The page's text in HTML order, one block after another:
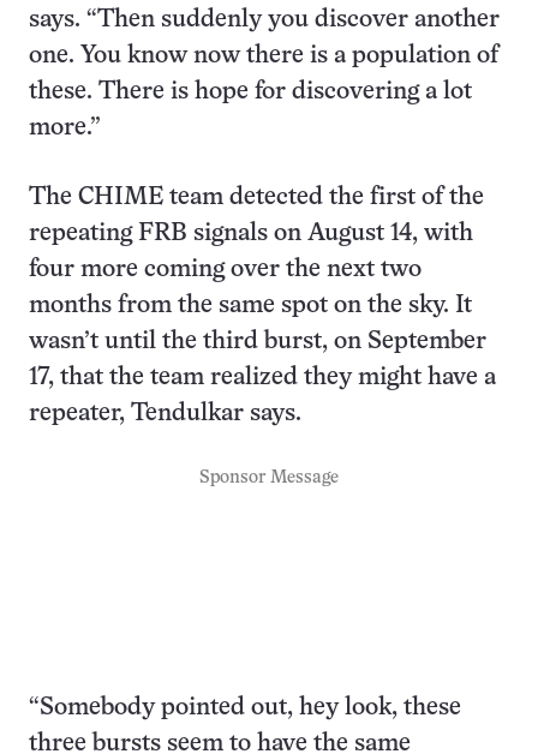
says. “Then suddenly you discover another
one. You know now there is a population of
these. There is hope for discovering a lot
more.”
The CHIME team detected the first of the
repeating FRB signals on August 14, with
four more coming over the next two
months from the same spot on the sky. It
wasn’t until the third burst, on September
17, that the team realized they might have a
repeater, Tendulkar says.
Sponsor Message
“Somebody pointed out, hey look, these
three bursts seem to have the same